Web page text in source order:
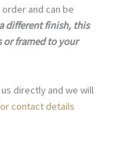
and can be
different finish, this
or framed to your
directly and we will
contact details